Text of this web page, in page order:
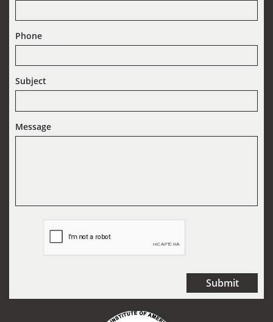
Phone
Subject
Message
Submit